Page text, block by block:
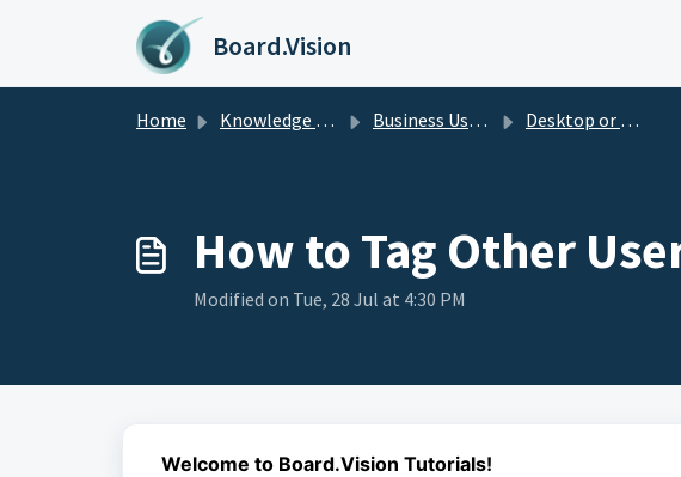
Skip to main content
Board.Vision
Home Knowledge base Business Users Guide Desktop or Laptop
How to Tag Other
Modified on Tue, 28 Jul at 4:30 PM
Welcome to Board.Vision Tutorials!